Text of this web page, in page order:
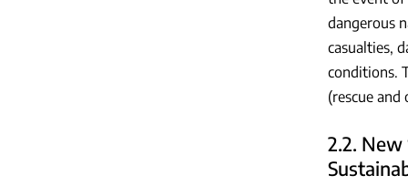
dangerous
casualties,
conditions.
(rescue
2.2.